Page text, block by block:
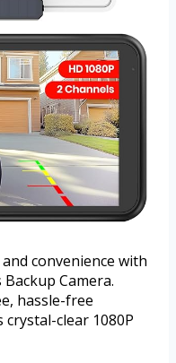
convenience with
Camera.
hassle-free
clear 1080P